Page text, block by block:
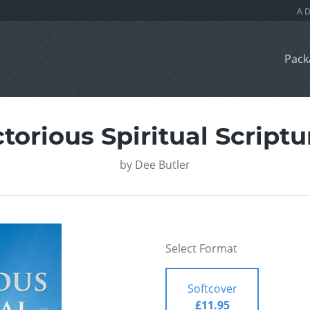
Spiritual
by Dee Butler
Select Format
Softcover
£11.95